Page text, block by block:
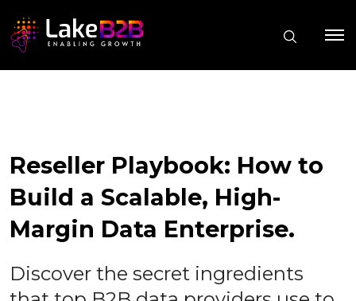
Reseller Playbook: How to
Build a Scalable, High-
Margin Data Enterprise.
Discover the secret ingredients